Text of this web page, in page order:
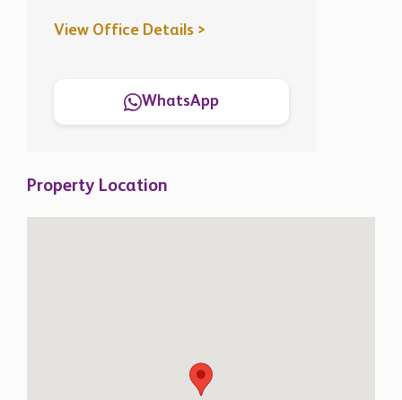
View Office Details >
WhatsApp
Property Location